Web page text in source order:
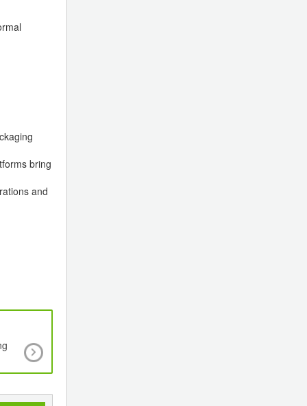
bring
and